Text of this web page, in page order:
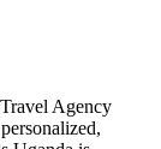
Agency